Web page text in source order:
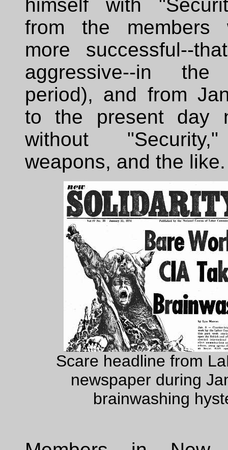
himself with
from the members
more successful--
aggressive--in the
period), and from
to the present day
without
weapons, and the like.
Scare headline from
newspaper during
brainwashing